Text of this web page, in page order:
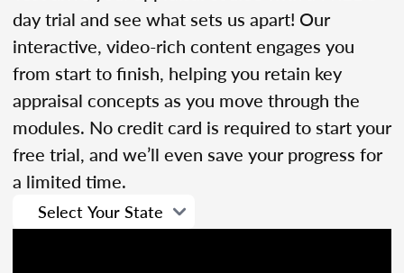
day trial and see what sets us apart! Our
interactive, video-rich content engages you
from start to finish, helping you retain key
appraisal concepts as you move through the
modules. No credit card is required to start your
free trial, and we’ll even save your progress for
a limited time.